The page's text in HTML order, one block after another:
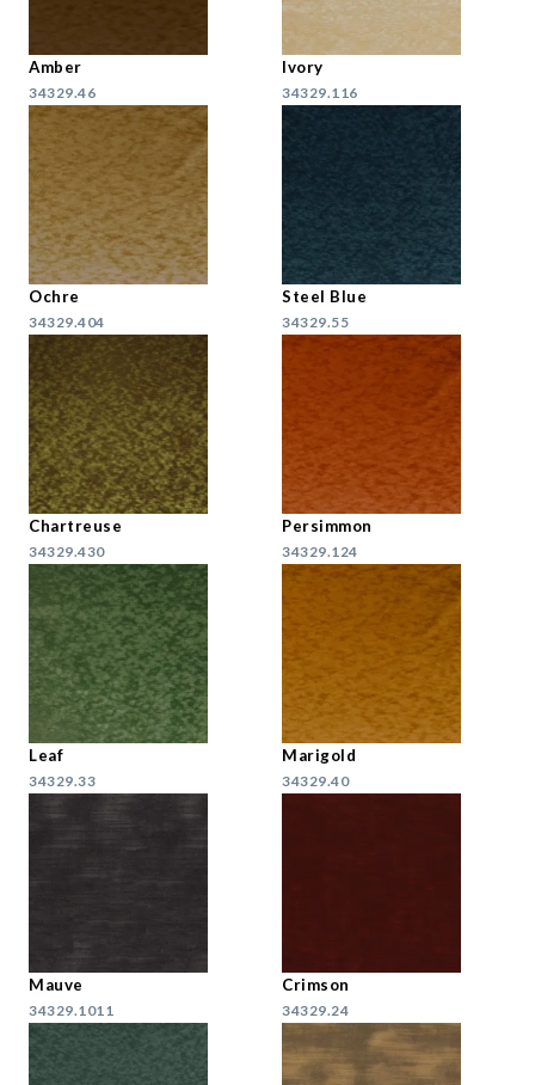
Amber
34329.46
Ivory
34329.116
Ochre
34329.404
Steel Blue
34329.55
Chartreuse
34329.430
Persimmon
34329.124
Leaf
34329.33
Marigold
34329.40
Mauve
34329.1011
Crimson
34329.24